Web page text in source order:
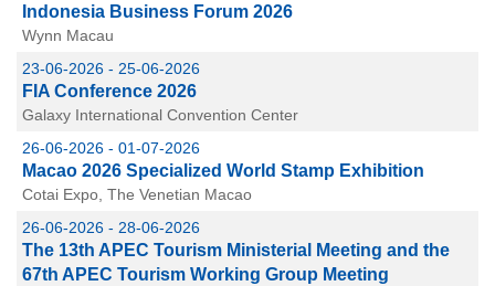
Indonesia Business Forum 2026
Wynn Macau
23-06-2026 - 25-06-2026
FIA Conference 2026
Galaxy International Convention Center
26-06-2026 - 01-07-2026
Macao 2026 Specialized World Stamp Exhibition
Cotai Expo, The Venetian Macao
26-06-2026 - 28-06-2026
The 13th APEC Tourism Ministerial Meeting and the
67th APEC Tourism Working Group Meeting